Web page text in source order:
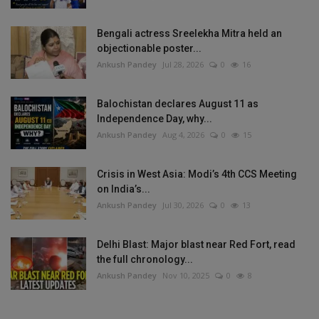
Bengali actress Sreelekha Mitra held an
objectionable poster...
Ankush Pandey Jul 28, 2026 0 16
Balochistan declares August 11 as
Independence Day, why...
Ankush Pandey Aug 4, 2026 0 15
Crisis in West Asia: Modi’s 4th CCS Meeting
on India’s...
Ankush Pandey Jul 30, 2026 0 13
Delhi Blast: Major blast near Red Fort, read
the full chronology...
Ankush Pandey Nov 10, 2025 0 8